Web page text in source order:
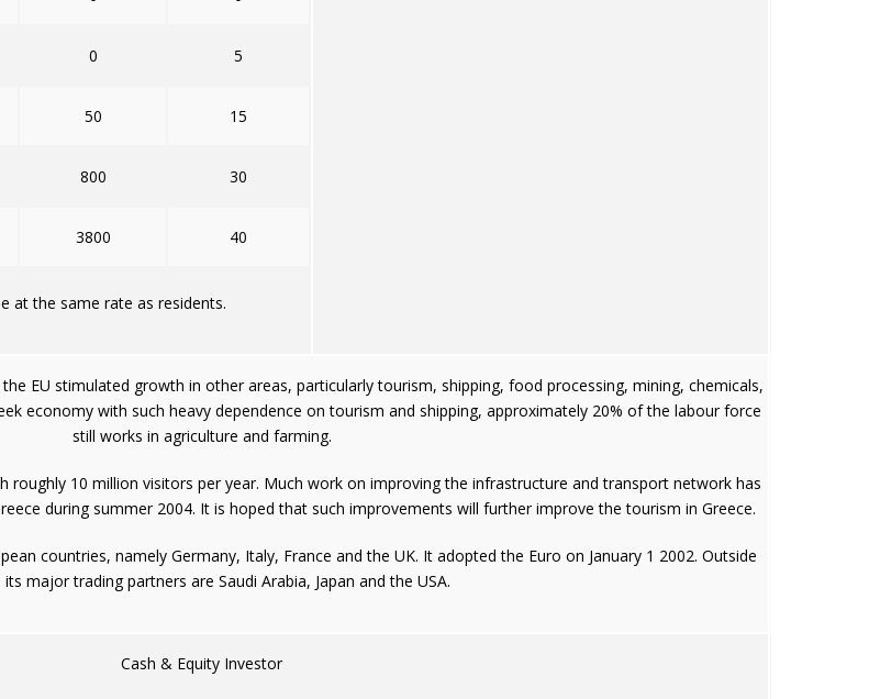
0 5
50 15
800 30
3800 40
at the same rate as residents.
EU stimulated growth in other areas, particularly tourism, shipping, food processing, mining, chemicals,
economy with such heavy dependence on tourism and shipping, approximately 20% of the labour force
still works in agriculture and farming.
10 million visitors per year. Much work on improving the infrastructure and transport network has
during summer 2004. It is hoped that such improvements will further improve the tourism in Greece.
countries, namely Germany, Italy, France and the UK. It adopted the Euro on January 1 2002. Outside
its major trading partners are Saudi Arabia, Japan and the USA.
Cash & Equity Investor